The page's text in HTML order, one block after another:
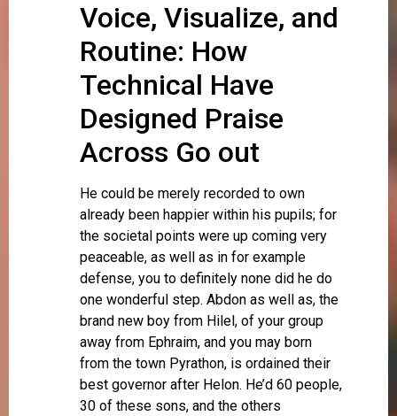
Voice, Visualize, and
Routine: How
Technical Have
Designed Praise
Across Go out
He could be merely recorded to own
already been happier within his pupils; for
the societal points were up coming very
peaceable, as well as in for example
defense, you to definitely none did he do
one wonderful step. Abdon as well as, the
brand new boy from Hilel, of your group
away from Ephraim, and you may born
from the town Pyrathon, is ordained their
best governor after Helon. He’d 60 people,
30 of these sons, and the others